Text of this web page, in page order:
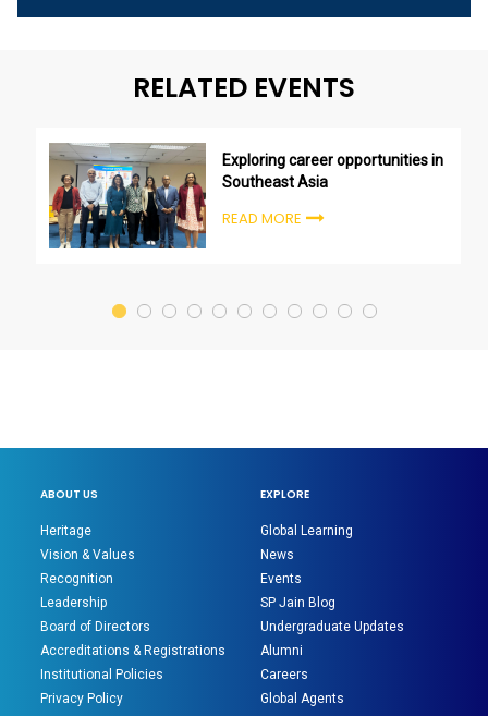
RELATED EVENTS
Exploring career opportunities in
Southeast Asia
READ MORE
ABOUT US
Heritage
Vision & Values
Recognition
Leadership
Board of Directors
Accreditations & Registrations
Institutional Policies
Privacy Policy
EXPLORE
Global Learning
News
Events
SP Jain Blog
Undergraduate Updates
Alumni
Careers
Global Agents